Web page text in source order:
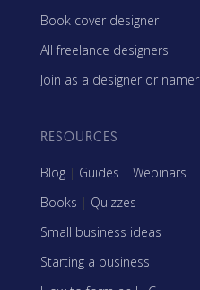
Book cover designer
All freelance designers
Join as a designer or namer
RESOURCES
Blog | Guides | Webinars
Books | Quizzes
Small business ideas
Starting a business